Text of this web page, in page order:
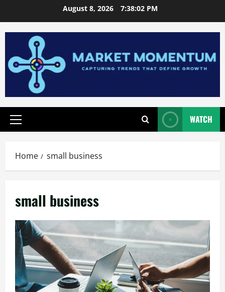
to
content
August 8, 2026 7:38:03 PM
Primary
WATCH
Home small business
small business